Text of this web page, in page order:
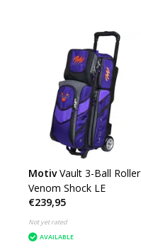
Motiv Vault 3-Ball Roller
Venom Shock LE
€239,95
Not yet rated
AVAILABLE